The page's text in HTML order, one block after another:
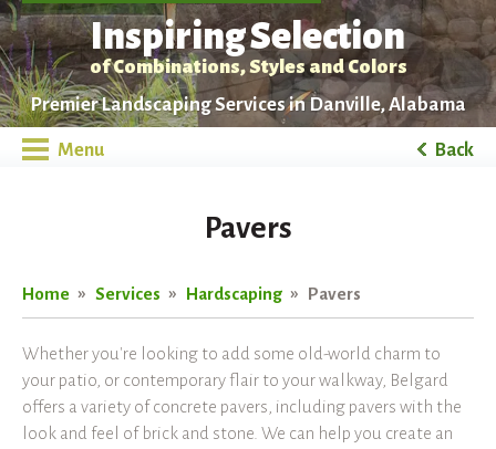
Inspiring Selection
of Combinations, Styles and Colors
Premier Landscaping Services in Danville, Alabama
Menu Back
Pavers
Home Services Hardscaping Pavers
Whether you're looking to add some old-world charm to
your patio, or contemporary flair to your walkway, Belgard
offers a variety of concrete pavers, including pavers with the
look and feel of brick and stone. We can help you create an